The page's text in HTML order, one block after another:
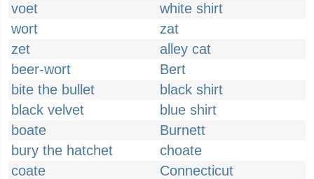
voet
white shirt
wort
zat
zet
alley cat
beer-wort
Bert
bite the bullet
black shirt
black velvet
blue shirt
boate
Burnett
bury the hatchet
choate
coate
Connecticut